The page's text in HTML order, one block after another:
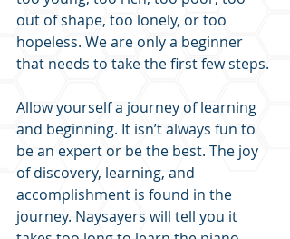
out of shape, too lonely, or too
hopeless. We are only a beginner
that needs to take the first few steps.
Allow yourself a journey of learning
and beginning. It isn’t always fun to
be an expert or be the best. The joy
of discovery, learning, and
accomplishment is found in the
journey. Naysayers will tell you it